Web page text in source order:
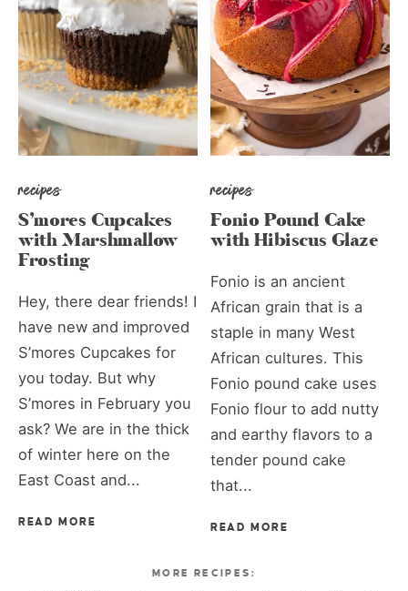
recipes
S’mores Cupcakes
with Marshmallow
Frosting
Hey, there dear friends! I
have new and improved
S’mores Cupcakes for
you today. But why
S’mores in February you
ask? We are in the thick
of winter here on the
East Coast and...
READ MORE
recipes
Fonio Pound Cake
with Hibiscus Glaze
Fonio is an ancient
African grain that is a
staple in many West
African cultures. This
Fonio pound cake uses
Fonio flour to add nutty
and earthy flavors to a
tender pound cake
that...
READ MORE